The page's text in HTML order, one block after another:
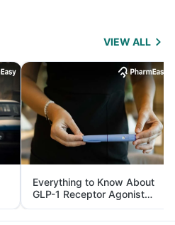
VIEW ALL
Everything to Know About
GLP-1 Receptor Agonist
and Its Role in Weight
Management